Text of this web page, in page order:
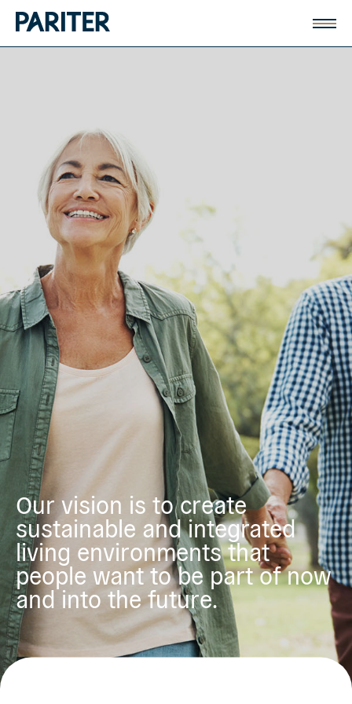
Our vision is to create
sustainable and integrated
living environments that
people want to be part of now
and into the future.